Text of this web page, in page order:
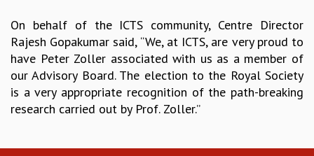
LONG TERM VISITING STUDENTS PROGRAM
THESIS ARCHIVE
RESEARCH
PHYSICAL AND NATURAL SCIENCES
ASTROPHYSICS AND RELATIVITY
On behalf of the ICTS community, Centre Director
Rajesh Gopakumar said, “We, at ICTS, are very proud to
have Peter Zoller associated with us as a member of
our Advisory Board. The election to the Royal Society
is a very appropriate recognition of the path-breaking
research carried out by Prof. Zoller.”